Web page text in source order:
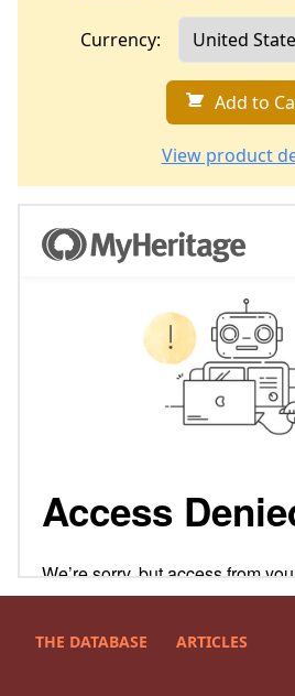
Currency:
Add to
View product
THE DATABASE ARTICLES